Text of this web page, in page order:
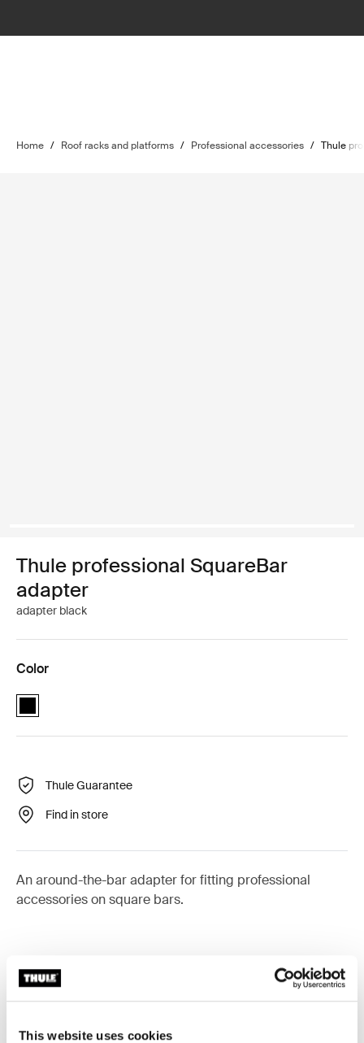
This website uses cookies
Home / Roof racks and platforms / Professional accessories / Thule
Thule professional SquareBar
adapter
adapter black
Color
Thule professional SquareBar adapter Black (selected)
Thule Guarantee
Find in store
An around-the-bar adapter for fitting professional
accessories on square bars.
Toggle techspec
Technical specifications